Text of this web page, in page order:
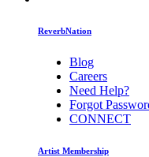
ReverbNation
Blog
Careers
Need Help?
Forgot
CONNECT
Artist Membership